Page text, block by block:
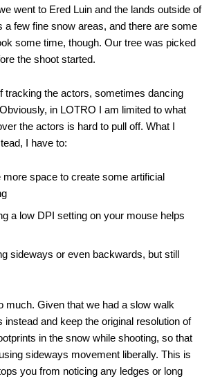
went to Ered Luin and the lands outside of
few fine snow areas, and there are some
some time, though. Our tree was picked
the shoot started.
tracking the actors, sometimes dancing
in LOTRO I am limited to what
the actors is hard to pull off. What I
I have to:
space to create some artificial
a low DPI setting on your mouse helps
sideways or even backwards, but still
much. Given that we had a slow walk
and keep the original resolution of
in the snow while shooting, so that
sideways movement liberally. This is
you from noticing any ledges or long